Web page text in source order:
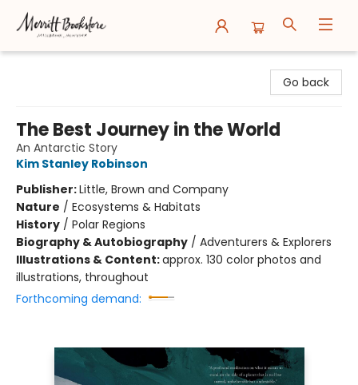
Go back
The Best Journey in the World
An Antarctic Story
Kim Stanley Robinson
Publisher:Little, Brown and Company
Nature / Ecosystems & Habitats
History / Polar Regions
Biography & Autobiography / Adventurers & Explorers
Illustrations & Content:approx. 130 color photos and
illustrations, throughout
Forthcoming demand: